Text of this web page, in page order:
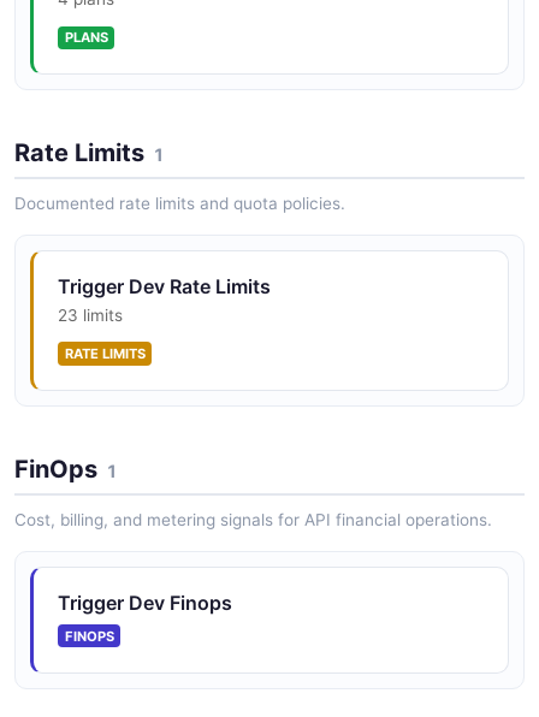
Create, list, retrieve, and complete waitpoint tokens for
human-in-the-loop workflows.
API
POSTMAN
POSTMAN
Trigger.dev Management Batches Waitpoints
API
POSTMAN
PLANS
Rate Limits 1
Documented rate limits and quota policies.
Trigger Dev Rate Limits
23 limits
RATE LIMITS
FinOps 1
Cost, billing, and metering signals for API financial operations.
Trigger Dev Finops
FINOPS